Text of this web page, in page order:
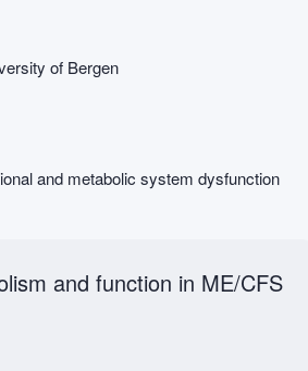
of Bergen
and metabolic system dysfunction
and function in ME/CFS